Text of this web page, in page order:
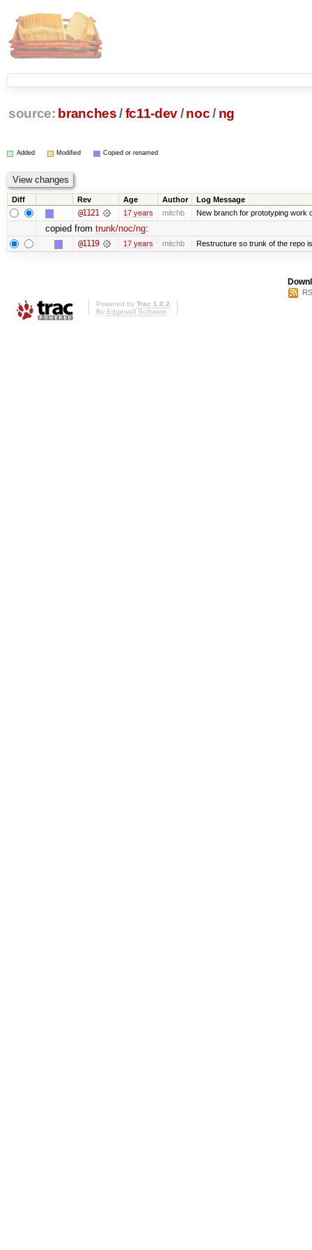
source: branches /fc11-dev/ noc/ ng
Added Modified Copied or renamed
Diff Rev Age Author Log Message
@1121 17 years mitchb New branch for prototyping work
copied from trunk/noc/ng:
@1119 17 years mitchb Restructure so trunk of the repo
Powered by Trac 1.0.2
By Edgewall Software